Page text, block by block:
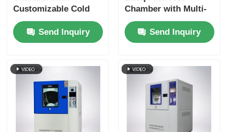
Customizable Cold
Storage Temperature
Double-layer
Tempered Glass Door
Stainless Steel
Send Inquiry
Chamber with Multi-
Directional Blowing
System for IP5X and
IP6X Testing
Send Inquiry